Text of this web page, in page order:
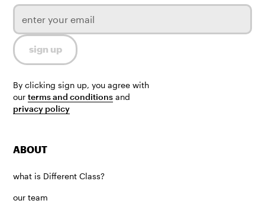
By clicking sign up, you agree with
ourterms and conditions and
privacy policy
ABOUT
what is Different Class?
our team